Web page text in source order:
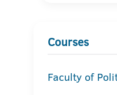
Courses
Faculty of